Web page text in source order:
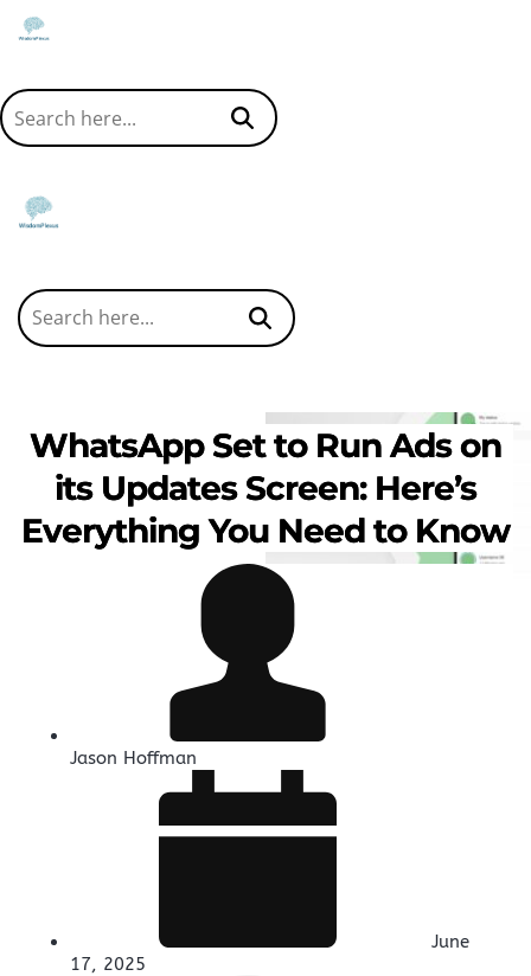
WhatsApp Set to Run Ads on
its Updates Screen: Here’s
Everything You Need to Know
Jason Hoffman
June
17, 2025